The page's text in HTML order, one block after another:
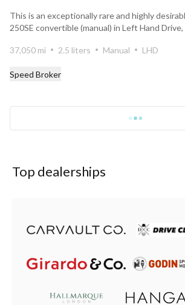
This is an exceptionally rare and highly
250SE convertible (manual) in Left Hand Drive,
37,050 mi 2.5 liters Manual LHD
Speed Broker
Top dealerships